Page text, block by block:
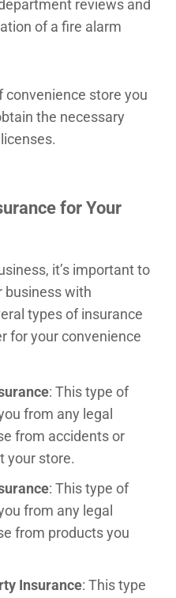
reviews and
of a fire alarm
convenience store you
the necessary
for Your
it’s important to
business with
types of insurance
for your convenience
: This type of
from any legal
from accidents or
your store.
: This type of
from any legal
from products you
Insurance: This type